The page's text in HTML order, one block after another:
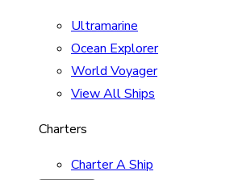
Ultramarine
Ocean Explorer
World Voyager
View All Ships
Charters
Charter A Ship